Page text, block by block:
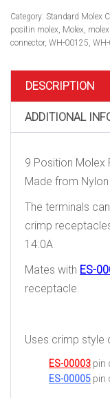
circuit
Plug
quantity
Category: Standard Molex
positin molex, Molex,
connector, WH-00125,
DESCRIPTION
ADDITIONAL
9 Position Molex
Made from
The terminals
crimp
14.0A
Mates with ES-
receptacle.
Uses crimp style
ES-00003 pin
ES-00005 pin